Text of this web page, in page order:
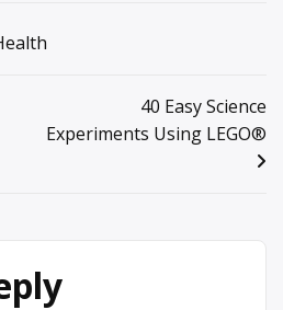
40 Easy Science
Experiments Using LEGO®